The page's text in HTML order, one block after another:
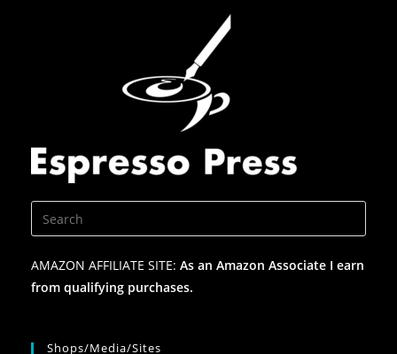
AMAZON AFFILIATE SITE: As an Amazon Associate I earn
from qualifying purchases.
Shops/Media/Sites